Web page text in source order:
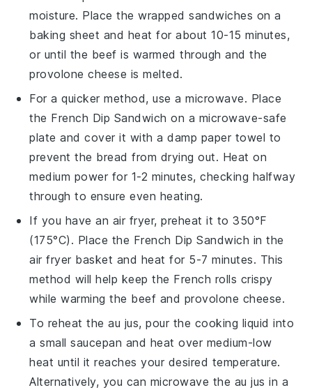
moisture. Place the wrapped sandwiches on a
baking sheet and heat for about 10-15 minutes,
or until the beef is warmed through and the
provolone cheese is melted.
For a quicker method, use a microwave. Place
the French Dip Sandwich on a microwave-safe
plate and cover it with a damp paper towel to
prevent the bread from drying out. Heat on
medium power for 1-2 minutes, checking halfway
through to ensure even heating.
If you have an air fryer, preheat it to 350°F
(175°C). Place the French Dip Sandwich in the
air fryer basket and heat for 5-7 minutes. This
method will help keep the French rolls crispy
while warming the beef and provolone cheese.
To reheat theau jus, pour the cooking liquid into
a small saucepan and heat over medium-low
heat until it reaches your desired temperature.
Alternatively, you can microwave the au jus in a